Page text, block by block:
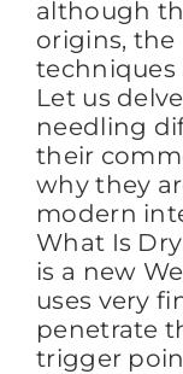
although
origins, the
techniques
Let us
needling
their
why they
modern
What Is
is a new
uses very
penetrate
trigger